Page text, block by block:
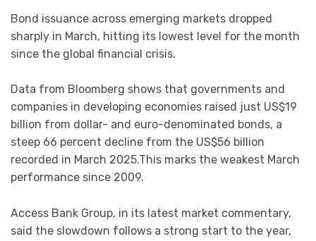
Bond issuance across emerging markets dropped
sharply in March, hitting its lowest level for the month
since the global financial crisis.
Data from Bloomberg shows that governments and
companies in developing economies raised just US$19
billion from dollar- and euro-denominated bonds, a
steep 66 percent decline from the US$56 billion
recorded in March 2025.This marks the weakest March
performance since 2009.
Access Bank Group, in its latest market commentary,
said the slowdown follows a strong start to the year,